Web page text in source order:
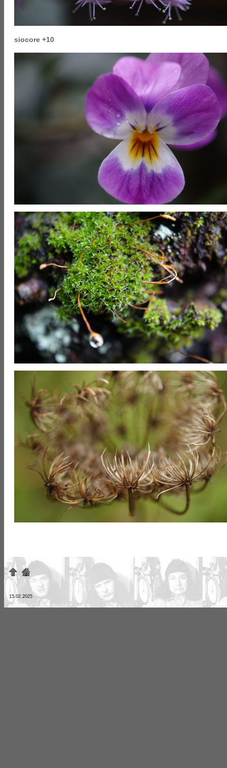
siocore +10
15.02.2025